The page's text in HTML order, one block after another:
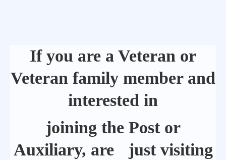
If you are a Veteran or
Veteran family member and
interested in
joining the Post or
Auxiliary, are just visiting